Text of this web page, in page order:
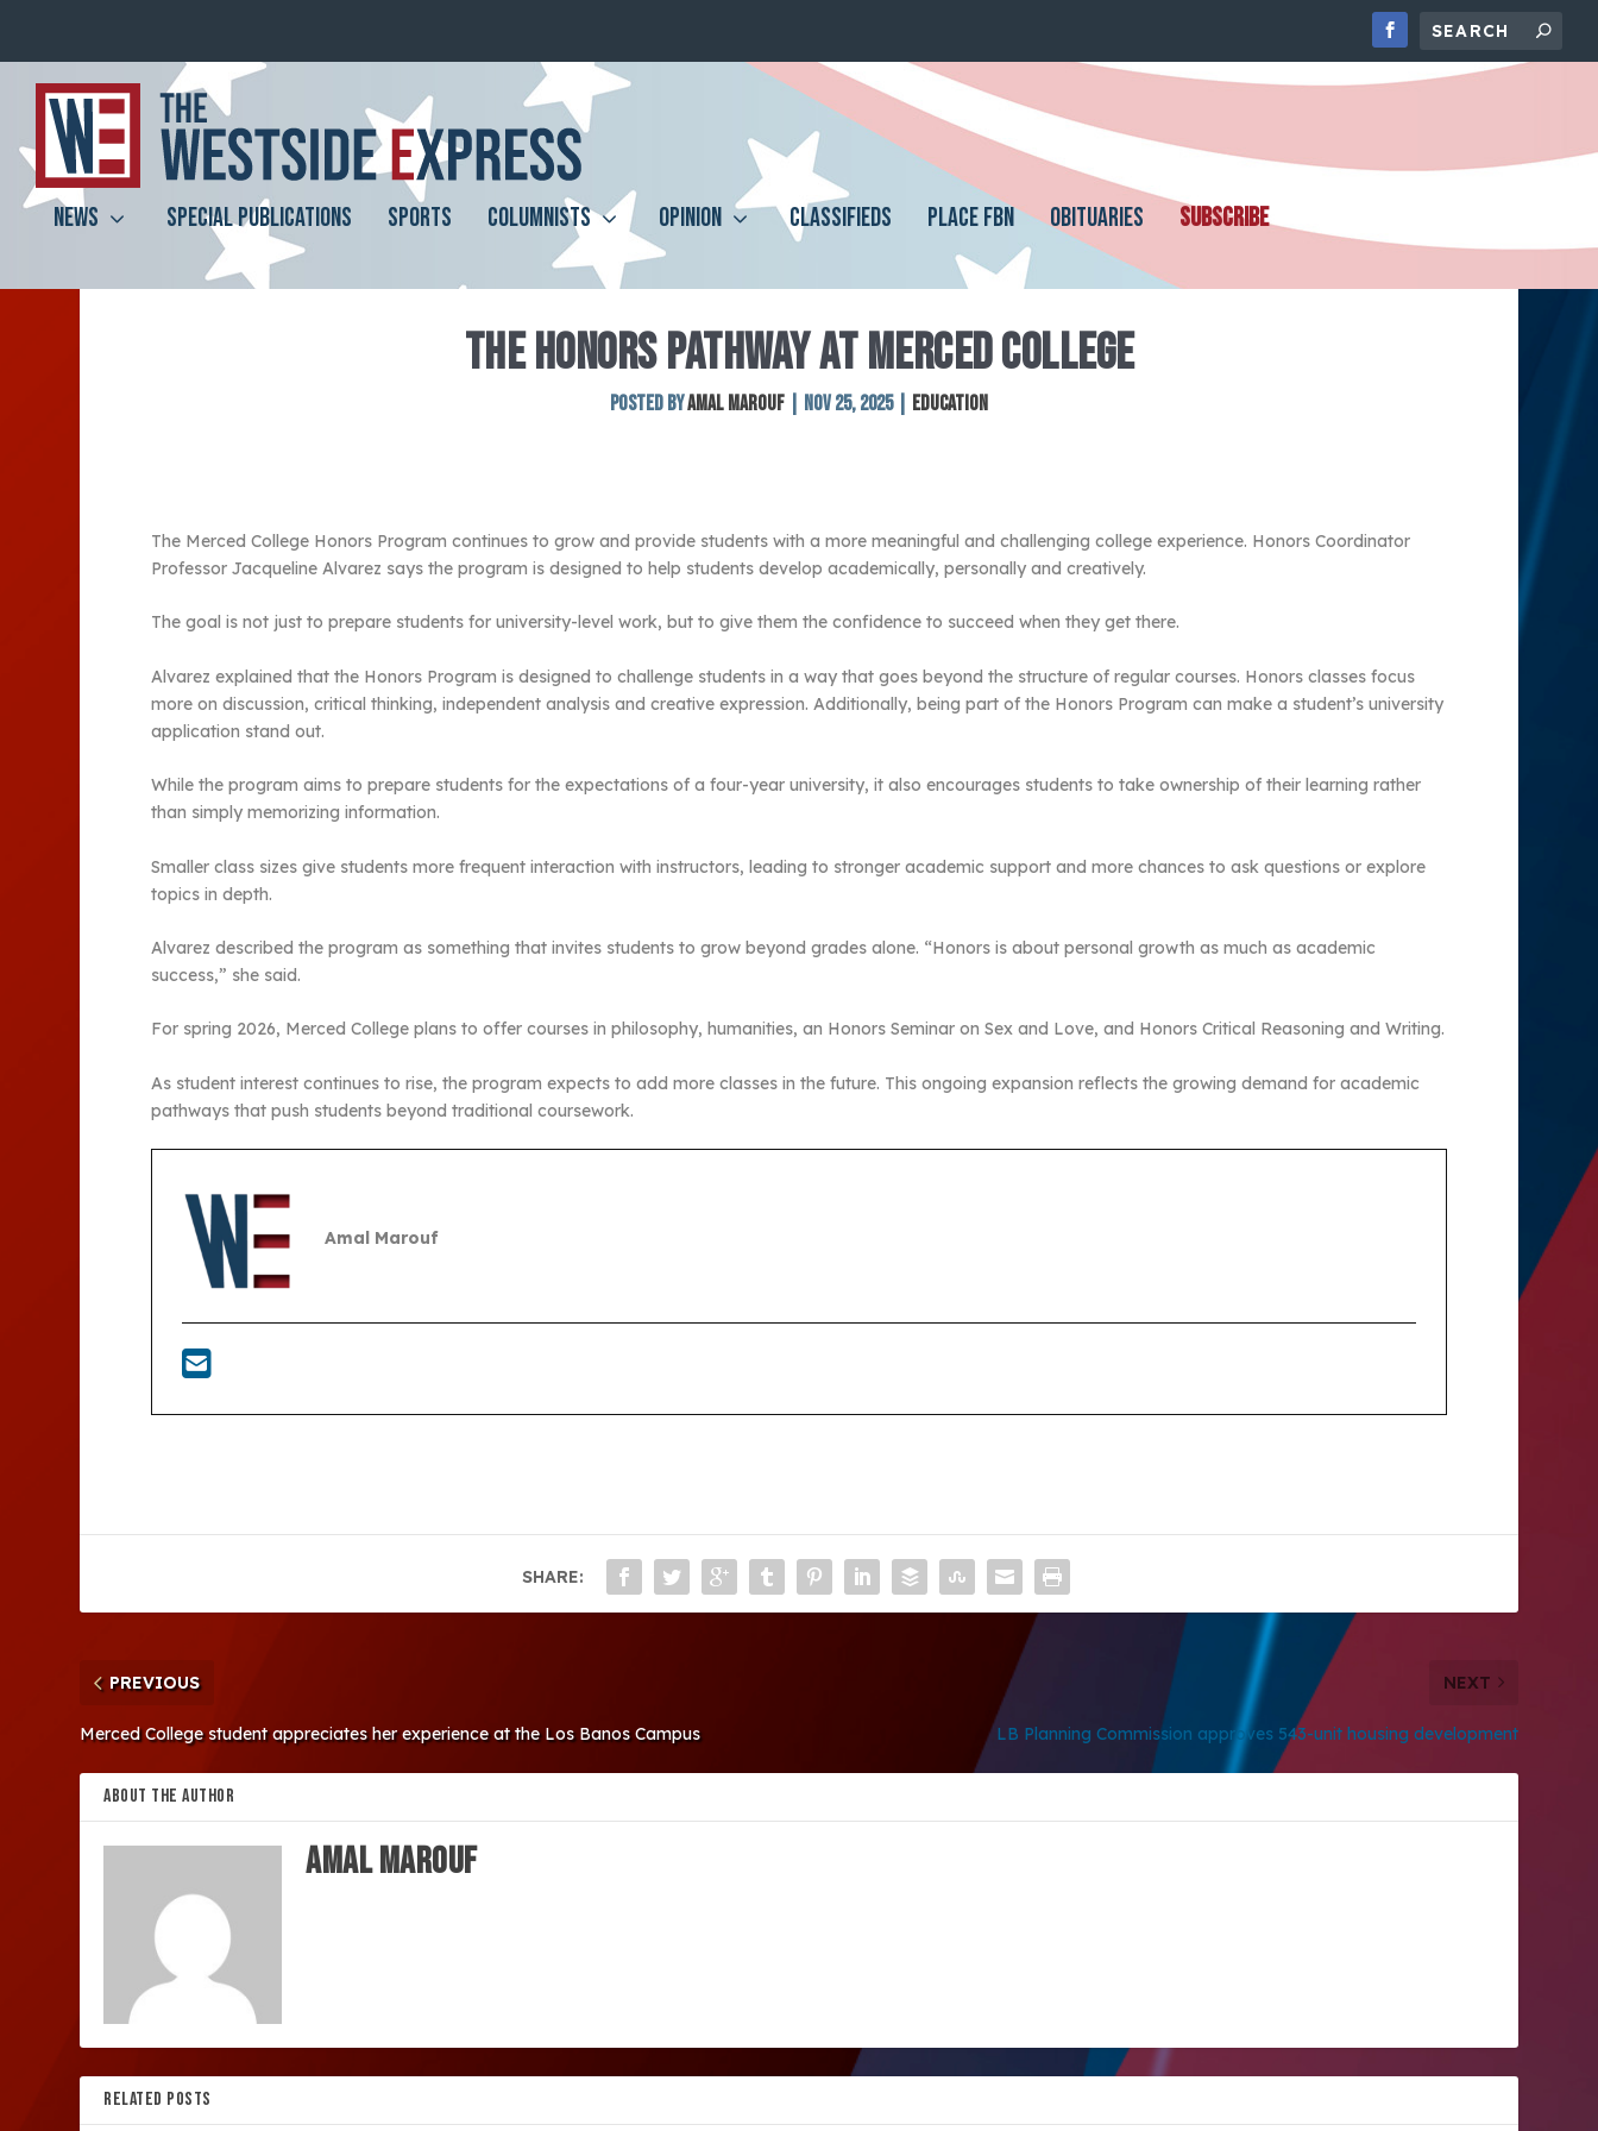
NEWS SPECIAL PUBLICATIONS SPORTS COLUMNISTS OPINION CLASSIFIEDS PLACE FBN OBITUARIES SUBSCRIBE
THE HONORS PATHWAY AT MERCED COLLEGE
Posted byAmal Marouf Nov 25, 2025| Education
The Merced College Honors Program continues to grow and provide students with a more meaningful and challenging college experience. Honors Coordinator
Professor Jacqueline Alvarez says the program is designed to help students develop academically, personally and creatively.
The goal is not just to prepare students for university-level work, but to give them the confidence to succeed when they get there.
Alvarez explained that the Honors Program is designed to challenge students in a way that goes beyond the structure of regular courses. Honors classes focus
more on discussion, critical thinking, independent analysis and creative expression. Additionally, being part of the Honors Program can make a student’s university
application stand out.
While the program aims to prepare students for the expectations of a four-year university, it also encourages students to take ownership of their learning rather
than simply memorizing information.
Smaller class sizes give students more frequent interaction with instructors, leading to stronger academic support and more chances to ask questions or explore
topics in depth.
Alvarez described the program as something that invites students to grow beyond grades alone. “Honors is about personal growth as much as academic
success,” she said.
For spring 2026, Merced College plans to offer courses in philosophy, humanities, an Honors Seminar on Sex and Love, and Honors Critical Reasoning and Writing.
As student interest continues to rise, the program expects to add more classes in the future. This ongoing expansion reflects the growing demand for academic
pathways that push students beyond traditional coursework.
Amal Marouf
SHARE:
PREVIOUS
Merced College student appreciates her experience at the Los Banos Campus
NEXT
LB Planning Commission approves 543-unit housing development
ABOUT THE AUTHOR
Amal Marouf
RELATED POSTS